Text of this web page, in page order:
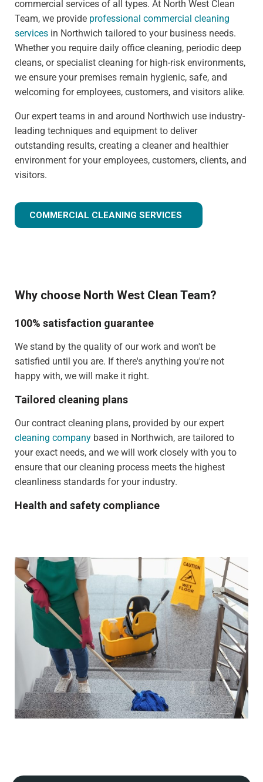
commercial services of all types. At North West Clean
Team, we provide professional commercial cleaning
services in Northwich tailored to your business needs.
Whether you require daily office cleaning, periodic deep
cleans, or specialist cleaning for high-risk environments,
we ensure your premises remain hygienic, safe, and
welcoming for employees, customers, and visitors alike.
Our expert teams in and around Northwich use industry-
leading techniques and equipment to deliver
outstanding results, creating a cleaner and healthier
environment for your employees, customers, clients, and
visitors.
COMMERCIAL CLEANING SERVICES
Why choose North West Clean Team?
100% satisfaction guarantee
We stand by the quality of our work and won't be
satisfied until you are. If there's anything you're not
happy with, we will make it right.
Tailored cleaning plans
Our contract cleaning plans, provided by our expert
cleaning company based in Northwich, are tailored to
your exact needs, and we will work closely with you to
ensure that our cleaning process meets the highest
cleanliness standards for your industry.
Health and safety compliance
premises meet hygiene and safety standards. If your
business is in a specialist industry, we will tailor our plan
to meet the specific guidelines of that industry.
Flexible scheduling
We understand that every commercial premise is
different. That's why we offer flexible scheduling,
including daily, periodic, weekly, one-off, and emergency
cleaning services.
Our cleaning services can always be scheduled outside
your business hours to minimise disruption to your